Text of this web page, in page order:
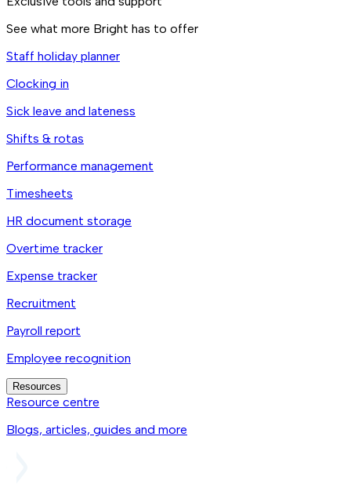
See what more Bright has to offer
Staff holiday planner
Clocking in
Sick leave and lateness
Shifts & rotas
Performance management
Timesheets
HR document storage
Overtime tracker
Expense tracker
Recruitment
Payroll report
Employee recognition
Resources
Resource centre
Blogs, articles, guides and more